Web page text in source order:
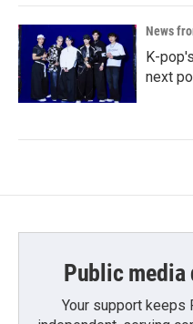
News
K-
next
Public media
Your support keeps